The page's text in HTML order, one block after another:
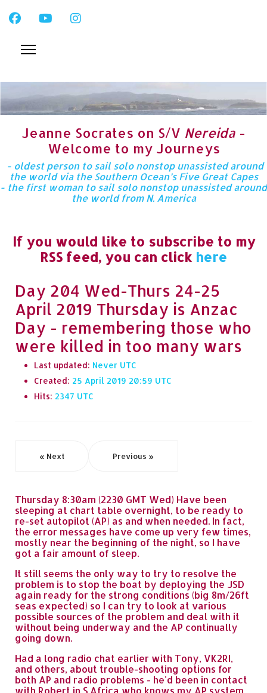
Jeanne Socrates on S/V Nereida -
Welcome to my Journeys
- oldest person to sail solo nonstop unassisted around
the world via the Southern Ocean’s Five Great Capes
- the first woman to sail solo nonstop unassisted around
the world from N. America
If you would like to subscribe to my
RSS feed, you can click here
Day 204 Wed-Thurs 24-25
April 2019 Thursday is Anzac
Day - remembering those who
were killed in too many wars
Last updated: Never
Created: 25 April 2019 20:59
Hits: 2347
« Next Previous »
Thursday 8:30am (2230 GMT Wed) Have been
sleeping at chart table overnight, to be ready to
re-set autopilot (AP) as and when needed. In fact,
the error messages have come up very few times,
mostly near the beginning of the night, so I have
got a fair amount of sleep.
It still seems the only way to try to resolve the
problem is to stop the boat by deploying the JSD
again ready for the strong conditions (big 8m/26ft
seas expected) so I can try to look at various
possible sources of the problem and deal with it
without being underway and the AP continually
going down.
Had a long radio chat earlier with Tony, VK2RI,
and others, about trouble-shooting options for
both AP and radio problems - he'd been in contact
with Robert in S.Africa who knows my AP system